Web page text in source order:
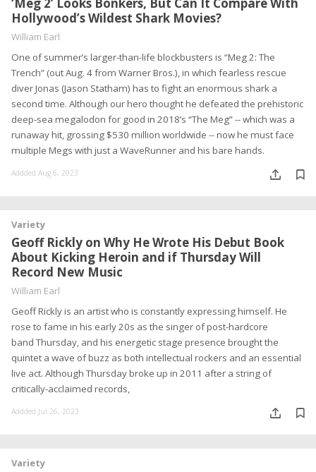
Hollywood’s Wildest Shark Movies?
William Earl
One of summer’s larger-than-life blockbusters is “Meg 2: The
Trench” (out Aug. 4 from Warner Bros.), in which fearless rescue
diver Jonas (Jason Statham) has to fight an enormous shark a
second time. Although our hero thought he defeated the prehistoric
deep-sea megalodon for good in 2018’s “The Meg” -- which was a
runaway hit, grossing $530 million worldwide -- now he must face
multiple Megs with just a WaveRunner and his bare hands.
Addded Aug 6, 2023
Variety
Geoff Rickly on Why He Wrote His Debut Book
About Kicking Heroin and if Thursday Will
Record New Music
William Earl
Geoff Rickly is an artist who is constantly expressing himself. He
rose to fame in his early 20s as the singer of post-hardcore
band Thursday, and his energetic stage presence brought the
quintet a wave of buzz as both intellectual rockers and an essential
live act. Although Thursday broke up in 2011 after a string of
critically-acclaimed records,
Addded Jul 26, 2023
Variety